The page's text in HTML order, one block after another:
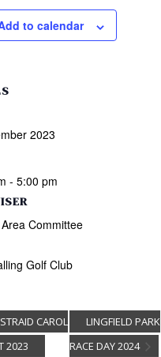
to calendar
2023
- 5:00 pm
Golf Club
Committee
CAROL
2023
LINGFIELD PARK
RACE DAY 2024